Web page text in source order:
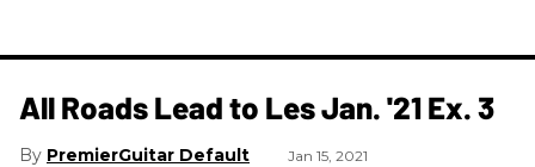
All Roads Lead to Les Jan. '21 Ex. 3
PremierGuitar Default Jan 15, 2021